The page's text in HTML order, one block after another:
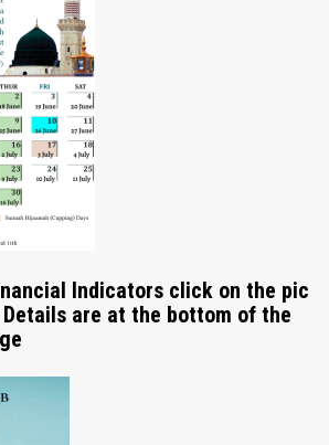
Indicators click on the pic
are at the bottom of the